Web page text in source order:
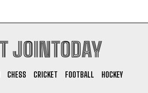
JOINTODAY
CHESS CRICKET FOOTBALL
HOCKEY